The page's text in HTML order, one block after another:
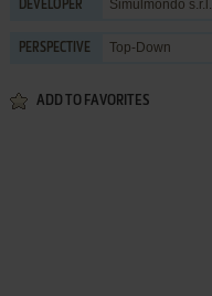
DEVELOPER Simulmondo s.r.l.
PERSPECTIVE Top-Down
ADD TO FAVORITES